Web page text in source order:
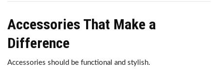
Accessories That Make a
Difference
Accessories should be functional and stylish.